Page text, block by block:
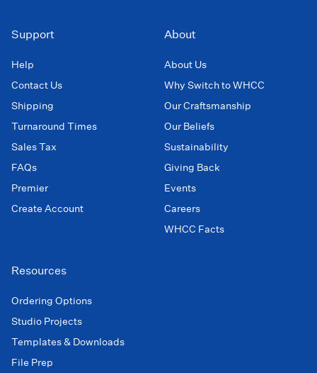
Support
Help
Contact Us
Shipping
Turnaround Times
Sales Tax
FAQs
Premier
Create Account
About
About Us
Why Switch to WHCC
Our Craftsmanship
Our Beliefs
Sustainability
Giving Back
Events
Careers
WHCC Facts
Resources
Ordering Options
Studio Projects
Templates & Downloads
File Prep